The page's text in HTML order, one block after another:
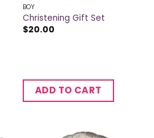
BOY
Christening Gift Set
$20.00
ADD TO CART